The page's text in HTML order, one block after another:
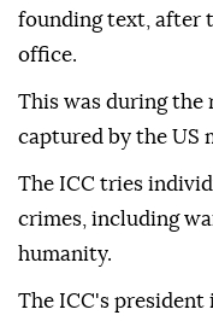
founding text, after
office.
This was during the
captured by the US
The ICC tries
crimes, including
humanity.
The ICC's